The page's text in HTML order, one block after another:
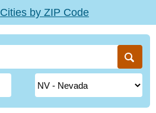
Cities by ZIP Code